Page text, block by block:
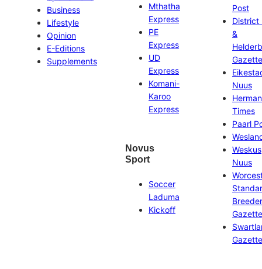
Business
Lifestyle
Opinion
E-Editions
Supplements
Mthatha
Express
PE
Express
UD
Express
Komani-
Karoo
Express
Novus
Sport
Soccer
Laduma
Kickoff
Post
District
&
Gazette
Nuus
Times
Paarl
Weskus
Nuus
Gazette
Gazette